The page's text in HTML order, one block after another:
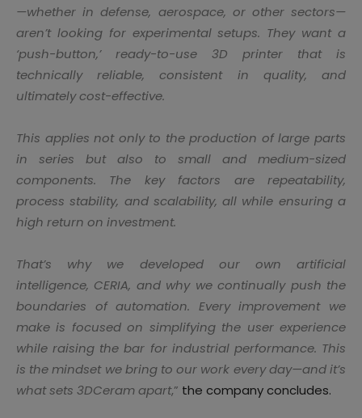
—whether in defense, aerospace, or other sectors—
aren’t looking for experimental setups. They want a
‘push-button,’ ready-to-use 3D printer that is
technically reliable, consistent in quality, and
ultimately cost-effective.
This applies not only to the production of large parts
in series but also to small and medium-sized
components. The key factors are repeatability,
process stability, and scalability, all while ensuring a
high return on investment.
That’s why we developed our own artificial
intelligence, CERIA, and why we continually push the
boundaries of automation. Every improvement we
make is focused on simplifying the user experience
while raising the bar for industrial performance. This
is the mindset we bring to our work every day—and it’s
what sets 3DCeram apart,” the company concludes.